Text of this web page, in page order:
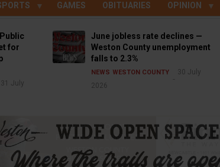
GAMES OBITUARIES OPINION
for
31 July
June jobless rate declines —
Weston County unemployment
falls to 2.3%
NEWS WESTON COUNTY
30 July
2026